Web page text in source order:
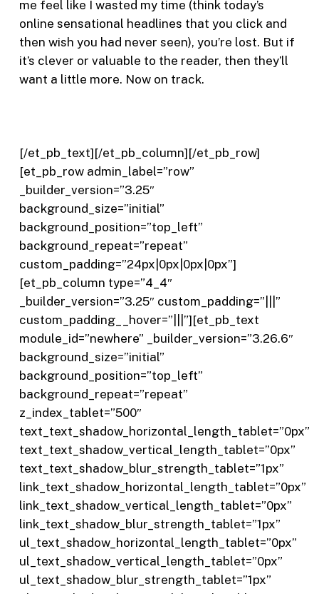
me feel like I wasted my time (think today’s
online sensational headlines that you click and
then wish you had never seen), you’re lost. But if
it’s clever or valuable to the reader, then they’ll
want a little more. Now on track.
[/et_pb_text][/et_pb_column][/et_pb_row]
[et_pb_row admin_label=”row”
_builder_version=”3.25″
background_size=”initial”
background_position=”top_left”
background_repeat=”repeat”
custom_padding=”24px|0px|0px|0px”]
[et_pb_column type=”4_4″
_builder_version=”3.25″ custom_padding=”|||”
custom_padding__hover=”|||”][et_pb_text
module_id=”newhere” _builder_version=”3.26.6″
background_size=”initial”
background_position=”top_left”
background_repeat=”repeat”
z_index_tablet=”500″
text_text_shadow_horizontal_length_tablet=”0px”
text_text_shadow_vertical_length_tablet=”0px”
text_text_shadow_blur_strength_tablet=”1px”
link_text_shadow_horizontal_length_tablet=”0px”
link_text_shadow_vertical_length_tablet=”0px”
link_text_shadow_blur_strength_tablet=”1px”
ul_text_shadow_horizontal_length_tablet=”0px”
ul_text_shadow_vertical_length_tablet=”0px”
ul_text_shadow_blur_strength_tablet=”1px”